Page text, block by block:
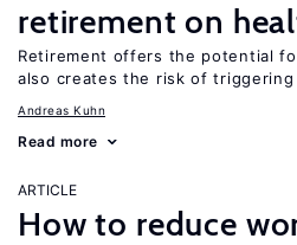
retirement on
Retirement offers the potential
also creates the risk of
Andreas Kuhn
Read more
ARTICLE
How to reduce